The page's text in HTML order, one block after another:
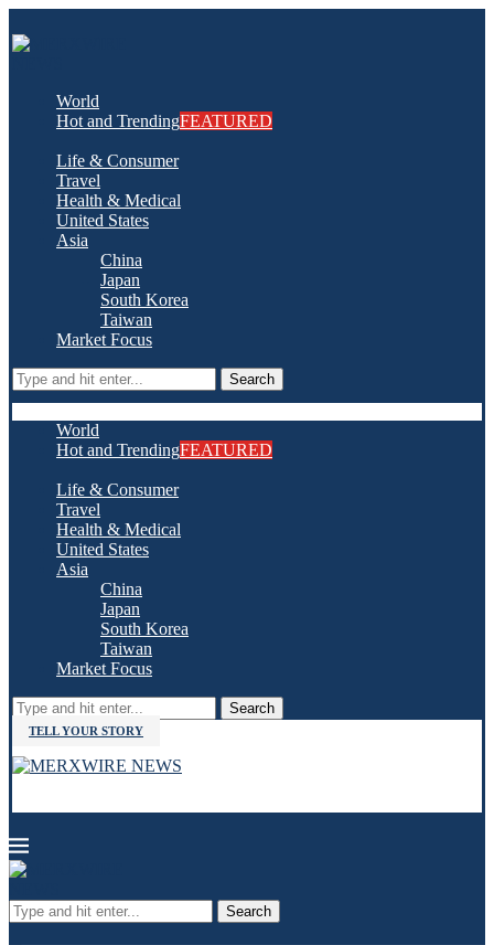
World
Hot and TrendingFEATURED
Life & Consumer
Travel
Health & Medical
United States
Asia
China
Japan
South Korea
Taiwan
Market Focus
Search
World
Hot and TrendingFEATURED
Life & Consumer
Travel
Health & Medical
United States
Asia
China
Japan
South Korea
Taiwan
Market Focus
Search
TELL YOUR STORY
Search